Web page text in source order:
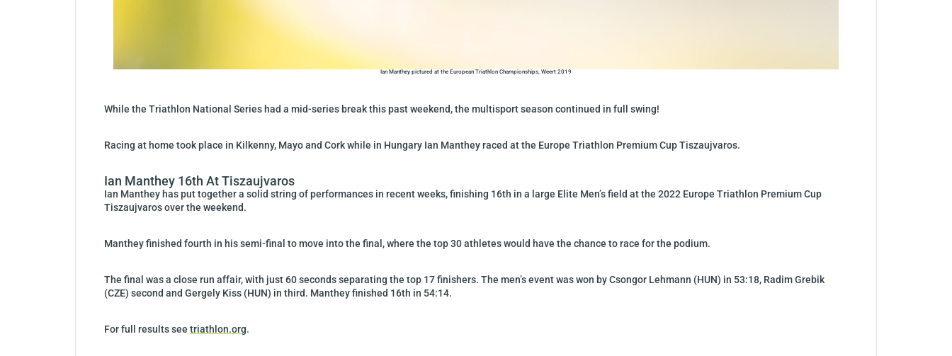
Ian Manthey pictured at the European Triathlon Championships, Weert 2019
While the Triathlon National Series had a mid-series break this past weekend, the multisport season continued in full swing!
Racing at home took place in Kilkenny, Mayo and Cork while in Hungary Ian Manthey raced at the Europe Triathlon Premium Cup Tiszaujvaros.
Ian Manthey 16th At Tiszaujvaros
Ian Manthey has put together a solid string of performances in recent weeks, finishing 16th in a large Elite Men’s field at the 2022 Europe Triathlon Premium Cup
Tiszaujvaros over the weekend.
Manthey finished fourth in his semi-final to move into the final, where the top 30 athletes would have the chance to race for the podium.
The final was a close run affair, with just 60 seconds separating the top 17 finishers. The men’s event was won by Csongor Lehmann (HUN) in 53:18, Radim Grebik
(CZE) second and Gergely Kiss (HUN) in third. Manthey finished 16th in 54:14.
For full results see triathlon.org.